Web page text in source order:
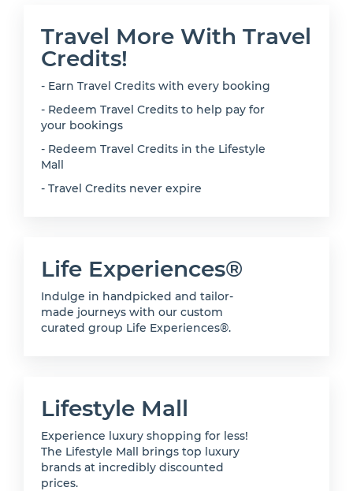
Travel More With Travel
Credits!
- Earn Travel Credits with every booking
- Redeem Travel Credits to help pay for
your bookings
- Redeem Travel Credits in the Lifestyle
Mall
- Travel Credits never expire
Life Experiences®
Indulge in handpicked and tailor-
made journeys with our custom
curated group Life Experiences®.
Lifestyle Mall
Experience luxury shopping for less!
The Lifestyle Mall brings top luxury
brands at incredibly discounted
prices.